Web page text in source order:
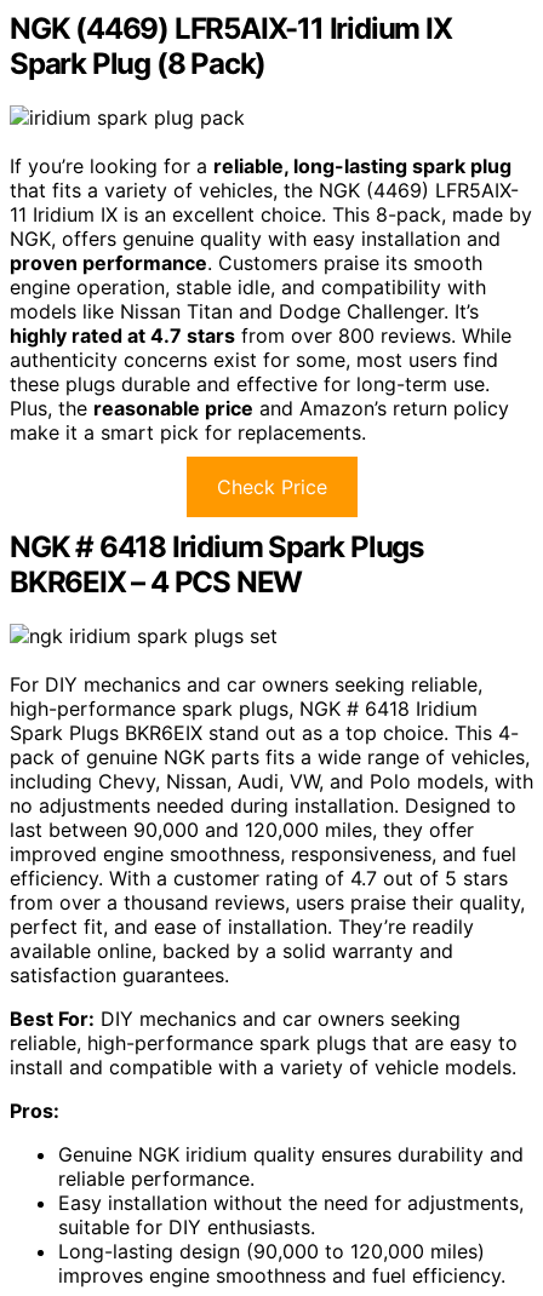
NGK (4469) LFR5AIX-11 Iridium IX
Spark Plug (8 Pack)
If you’re looking for a reliable, long-lasting spark plug
that fits a variety of vehicles, the NGK (4469) LFR5AIX-
11 Iridium IX is an excellent choice. This 8-pack, made by
NGK, offers genuine quality with easy installation and
proven performance. Customers praise its smooth
engine operation, stable idle, and compatibility with
models like Nissan Titan and Dodge Challenger. It’s
highly rated at 4.7 stars from over 800 reviews. While
authenticity concerns exist for some, most users find
these plugs durable and effective for long-term use.
Plus, the reasonable price and Amazon’s return policy
make it a smart pick for replacements.
Check Price
NGK # 6418 Iridium Spark Plugs
BKR6EIX – 4 PCS NEW
For DIY mechanics and car owners seeking reliable,
high-performance spark plugs, NGK # 6418 Iridium
Spark Plugs BKR6EIX stand out as a top choice. This 4-
pack of genuine NGK parts fits a wide range of vehicles,
including Chevy, Nissan, Audi, VW, and Polo models, with
no adjustments needed during installation. Designed to
last between 90,000 and 120,000 miles, they offer
improved engine smoothness, responsiveness, and fuel
efficiency. With a customer rating of 4.7 out of 5 stars
from over a thousand reviews, users praise their quality,
perfect fit, and ease of installation. They’re readily
available online, backed by a solid warranty and
satisfaction guarantees.
Best For: DIY mechanics and car owners seeking
reliable, high-performance spark plugs that are easy to
install and compatible with a variety of vehicle models.
Pros:
Genuine NGK iridium quality ensures durability and
reliable performance.
Easy installation without the need for adjustments,
suitable for DIY enthusiasts.
Long-lasting design (90,000 to 120,000 miles)
improves engine smoothness and fuel efficiency.